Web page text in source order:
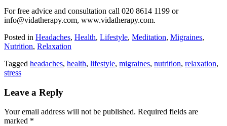
For free advice and consultation call 020 8614 1199 or
info@vidatherapy.com, www.vidatherapy.com.
Posted in Headaches, Health, Lifestyle, Meditation, Migraines,
Nutrition, Relaxation
Tagged headaches, health, lifestyle, migraines, nutrition, relaxation,
stress
Leave a Reply
Your email address will not be published. Required fields are
marked *